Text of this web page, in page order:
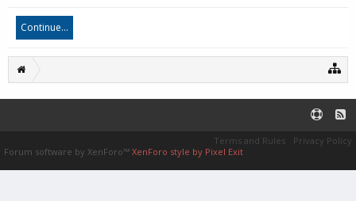
Continue...
Terms and Rules
Privacy Policy
Forum software by XenForo™ XenForo style by Pixel Exit